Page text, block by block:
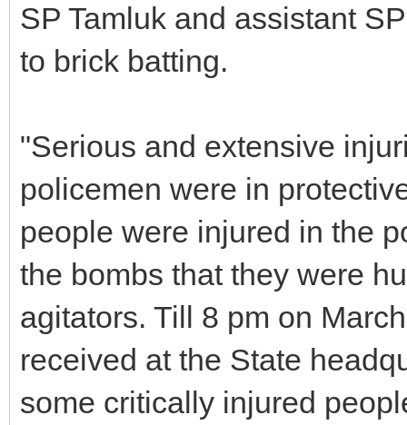
SP Tamluk and assistant
to brick batting.
"Serious and extensive
policemen were in
people were injured in the
the bombs that they were
agitators. Till 8 pm on
received at the State
some critically injured